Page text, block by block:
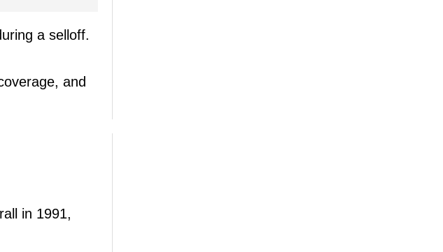
a selloff.
and
in 1991,